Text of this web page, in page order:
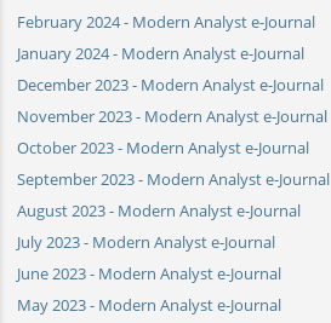
February 2024 - Modern Analyst e-Journal
January 2024 - Modern Analyst e-Journal
December 2023 - Modern Analyst e-Journal
November 2023 - Modern Analyst e-Journal
October 2023 - Modern Analyst e-Journal
September 2023 - Modern Analyst e-Journal
August 2023 - Modern Analyst e-Journal
July 2023 - Modern Analyst e-Journal
June 2023 - Modern Analyst e-Journal
May 2023 - Modern Analyst e-Journal